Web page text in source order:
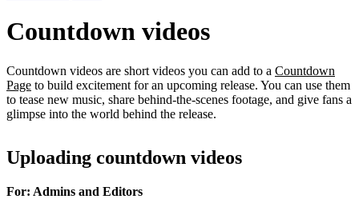
Countdown videos
Countdown videos are short videos you can add to a Countdown
Page to build excitement for an upcoming release. You can use them
to tease new music, share behind-the-scenes footage, and give fans a
glimpse into the world behind the release.
Uploading countdown videos
For: Admins and Editors